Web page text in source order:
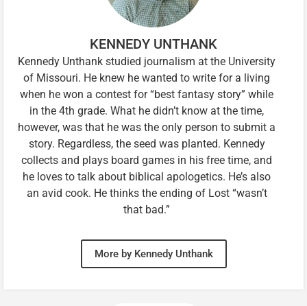
KENNEDY UNTHANK
Kennedy Unthank studied journalism at the University
of Missouri. He knew he wanted to write for a living
when he won a contest for “best fantasy story” while
in the 4th grade. What he didn’t know at the time,
however, was that he was the only person to submit a
story. Regardless, the seed was planted. Kennedy
collects and plays board games in his free time, and
he loves to talk about biblical apologetics. He’s also
an avid cook. He thinks the ending of Lost “wasn’t
that bad.”
More by Kennedy Unthank